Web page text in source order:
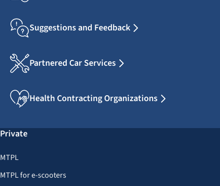
Suggestions and Feedback
Partnered Car Services
Health Contracting Organizations
Private
MTPL
MTPL for e-scooters